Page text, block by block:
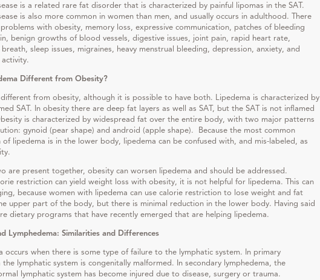
is a related rare fat disorder that is characterized by painful lipomas in the SAT.
is also more common in women than men, and usually occurs in adulthood. There
with obesity, memory loss, expressive communication, patches of bleeding
benign growths of blood vessels, digestive issues, joint pain, rapid heart rate,
sleep issues, migraines, heavy menstrual bleeding, depression, anxiety, and
Different from Obesity?
from obesity, although it is possible to have both. Lipedema is characterized by
SAT. In obesity there are deep fat layers as well as SAT, but the SAT is not inflamed
is characterized by widespread fat over the entire body, with two major patterns
gynoid (pear shape) and android (apple shape). Because the most common
of lipedema is in the lower body, lipedema can be confused with, and mis-labeled, as
are present together, obesity can worsen lipedema and should be addressed.
restriction can yield weight loss with obesity, it is not helpful for lipedema. This can
because women with lipedema can use calorie restriction to lose weight and fat
upper part of the body, but there is minimal reduction in the lower body. Having said
dietary programs that have recently emerged that are helping lipedema.
Lymphedema: Similarities and Differences
occurs when there is some type of failure to the lymphatic system. In primary
the lymphatic system is congenitally malformed. In secondary lymphedema, the
lymphatic system has become injured due to disease, surgery or trauma.